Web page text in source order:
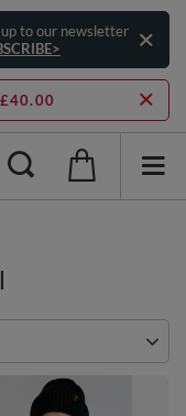
to our newsletter